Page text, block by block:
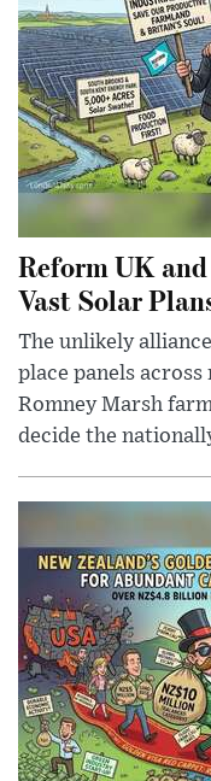
Reform UK
Vast Solar
The unlikely
place panels
Romney Marsh
decide the